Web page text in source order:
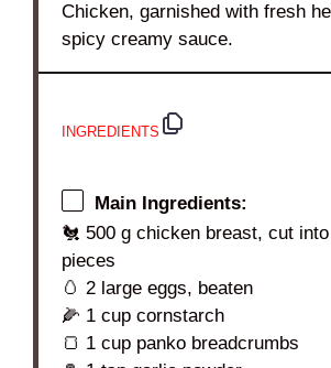
Chicken, garnished with fresh
spicy creamy sauce.
INGREDIENTS
Main Ingredients:
🐔 500 g chicken breast, cut
pieces
🥚 2 large eggs, beaten
🌽 1 cup cornstarch
🍞 1 cup panko breadcrumbs